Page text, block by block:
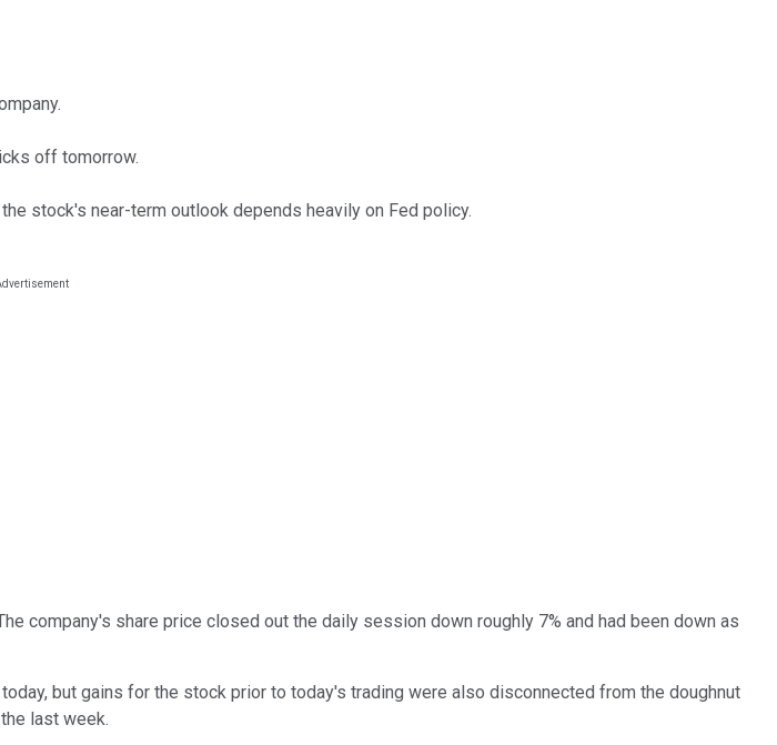
off tomorrow.
stock's near-term outlook depends heavily on Fed policy.
company's share price closed out the daily session down roughly 7% and had been down as
but gains for the stock prior to today's trading were also disconnected from the doughnut
last week.